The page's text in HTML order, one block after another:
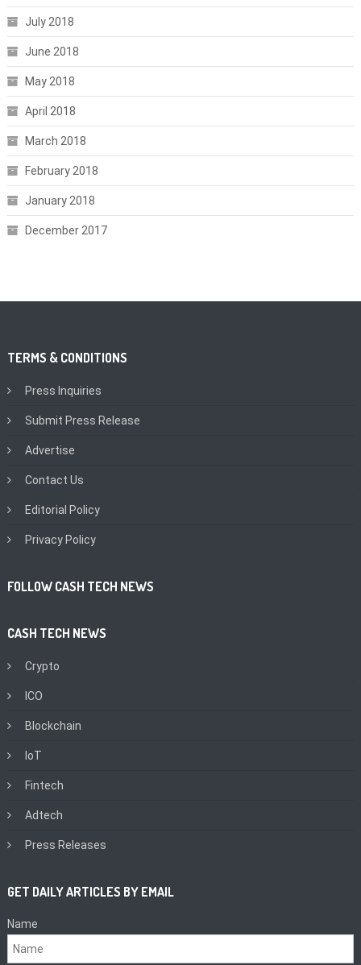
July 2018
June 2018
May 2018
April 2018
March 2018
February 2018
January 2018
December 2017
TERMS & CONDITIONS
Press Inquiries
Submit Press Release
Advertise
Contact Us
Editorial Policy
Privacy Policy
FOLLOW CASH TECH NEWS
CASH TECH NEWS
Crypto
ICO
Blockchain
IoT
Fintech
Adtech
Press Releases
GET DAILY ARTICLES BY EMAIL
Name